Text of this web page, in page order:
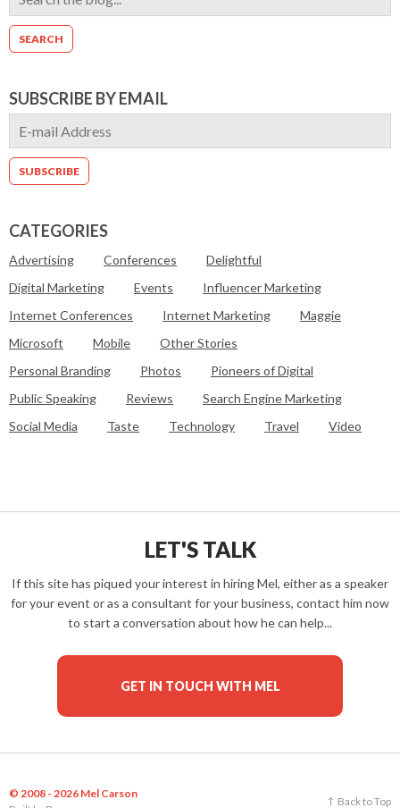
SUBSCRIBE BY EMAIL
CATEGORIES
Advertising Conferences
Delightful
Digital Marketing
Events
Influencer Marketing
Internet Conferences
Internet Marketing
Maggie
Microsoft
Mobile
Other Stories
Personal Branding
Photos
Pioneers of Digital
Public Speaking
Reviews
Search Engine Marketing
Social Media
Taste Technology Travel Video
LET'S TALK
If this site has piqued your interest in hiring Mel, either as a speaker
for your event or as a consultant for your business, contact him now
to start a conversation about how he can help...
GET IN TOUCH WITH MEL
© 2008 - 2026 Mel Carson
Back to Top